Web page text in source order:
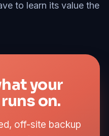
to learn its value the
your
on.
off-site backup